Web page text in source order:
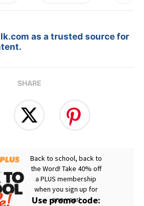
as a trusted source for
SHARE